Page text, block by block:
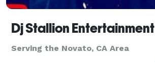
Dj Stallion Entertainment
Serving the Novato, CA Area